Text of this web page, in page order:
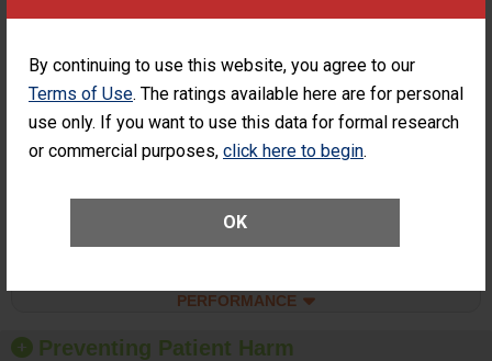
By continuing to use this website, you agree to our
Terms of Use. The ratings available here are for personal
use only. If you want to use this data for formal research
or commercial purposes, click here to begin.
OK
PERFORMANCE
Percentage of
Surgery
Patients Who
Unplanned
Percentage of Cataract
Had an Unplanned
Additional Eye Surgery
(Anterior Vitrectomy)
PERFORMANCE
Preventing Patient Harm